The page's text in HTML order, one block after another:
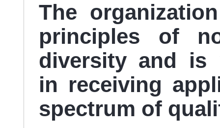
The
principles of
diversity and is
in receiving
spectrum of